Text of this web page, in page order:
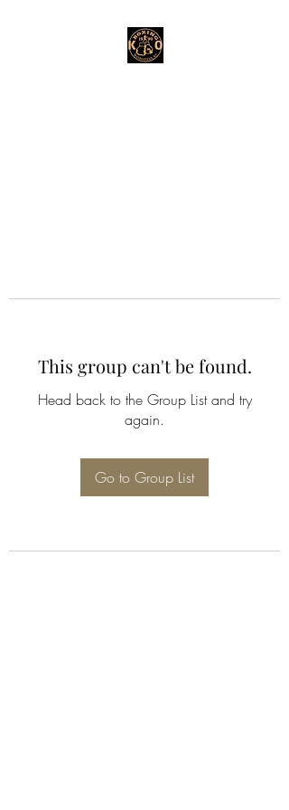
This group can't be found.
Head back to the Group List and try
again.
Go to Group List